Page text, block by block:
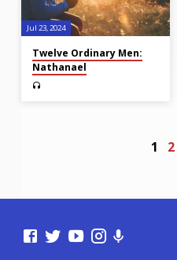
Jul 23, 2024
Twelve Ordinary Men:
Nathanael
1 2